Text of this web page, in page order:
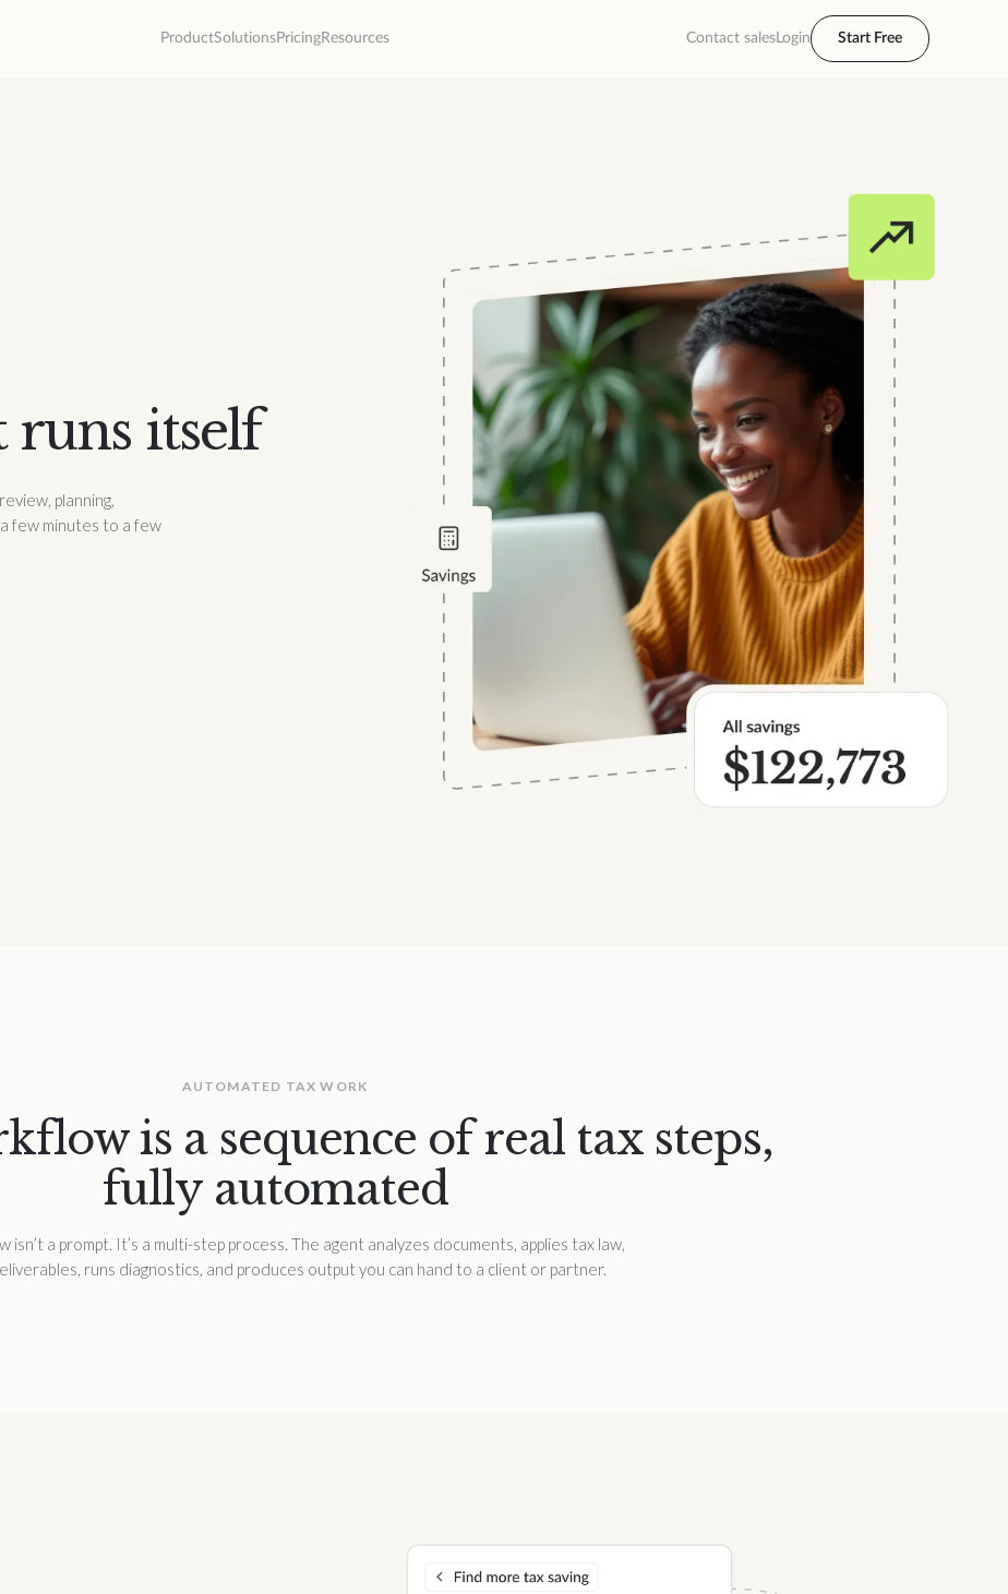
ProductSolutionsPricingResources Contact salesLogin Start Free
runs itself
planning,
few minutes to a few
AUTOMATED TAX WORK
is a sequence of real tax steps,
fully automated
isn’t a prompt. It’s a multi-step process. The agent analyzes documents, applies tax law,
runs diagnostics, and produces output you can hand to a client or partner.